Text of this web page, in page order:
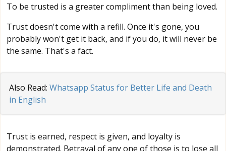
To be trusted is a greater compliment than being loved.
Trust doesn't come with a refill. Once it's gone, you
probably won't get it back, and if you do, it will never be
the same. That's a fact.
Also Read: Whatsapp Status for Better Life and Death
in English
Trust is earned, respect is given, and loyalty is
demonstrated. Betrayal of any one of those is to lose all